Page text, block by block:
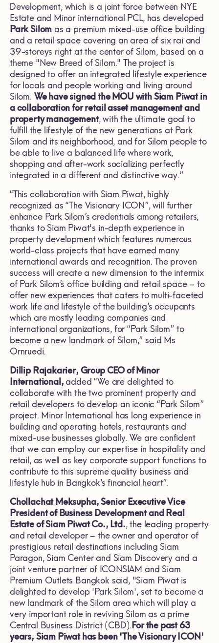
Development, which is a joint force between NYE
Estate and Minor international PCL, has developed
Park Silom as a premium mixed-use office building
and a retail space covering an area of six rai and
39-storeys right at the center of Silom, based on a
theme "New Breed of Silom." The project is
designed to offer an integrated lifestyle experience
for locals and people working and living around
Silom. We have signed the MOU with Siam Piwat in
a collaboration for retail asset management and
property management, with the ultimate goal to
fulfill the lifestyle of the new generations at Park
Silom and its neighborhood, and for Silom people to
be able to live a balanced life where work,
shopping and after-work socializing perfectly
integrated in a different and distinctive way.”
“This collaboration with Siam Piwat, highly
recognized as “The Visionary ICON”,will further
enhance Park Silom’s credentials among retailers,
thanks to Siam Piwat's in-depth experience in
property development which features numerous
world-class projects that have earned many
international awards and recognition. The proven
success will create a new dimension to the intermix
of Park Silom’s office building and retail space – to
offer new experiences that caters to multi-faceted
work life and lifestyle of the building’s occupants
which are mostly leading companies and
international organizations, for “Park Silom” to
become a new landmark of Silom,” said Ms
Ornruedi.
Dillip Rajakarier, Group CEO of Minor
International,added “We are delighted to
collaborate with the two prominent property and
retail developers to develop an iconic “Park Silom”
project. Minor International has long experience in
building and operating hotels, restaurants and
mixed-use businesses globally. We are confident
that we can employ our expertise in hospitality and
retail, as well as key corporate support functions to
contribute to this supreme quality business and
lifestyle hub in Bangkok’s financial heart”.
Chollachat Meksupha, Senior Executive Vice
President of Business Development and Real
Estate of Siam Piwat Co., Ltd., the leading property
and retail developer – the owner and operator of
prestigious retail destinations including Siam
Paragon, Siam Center and Siam Discovery and a
joint venture partner of ICONSIAM and Siam
Premium Outlets Bangkok said, "Siam Piwat is
delighted to develop 'Park Silom', set to become a
new landmark of the Silom area which will play a
very important role in reviving Silom as a prime
Central Business District (CBD). For the past 63
years, Siam Piwat has been 'The Visionary ICON'